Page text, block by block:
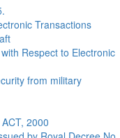
Transactions
Respect to Electronic
from military
2000